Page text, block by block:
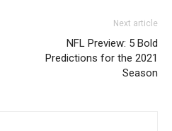
Next article
NFL Preview: 5 Bold
Predictions for the 2021
Season